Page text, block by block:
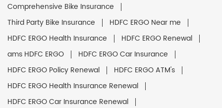
Comprehensive Bike Insurance
Third Party Bike Insurance
HDFC ERGO Near me
HDFC ERGO Health Insurance
HDFC ERGO Renewal
ams HDFC ERGO
HDFC ERGO Car Insurance
HDFC ERGO Policy Renewal
HDFC ERGO ATM's
HDFC ERGO Health Insurance Renewal
HDFC ERGO Car Insurance Renewal